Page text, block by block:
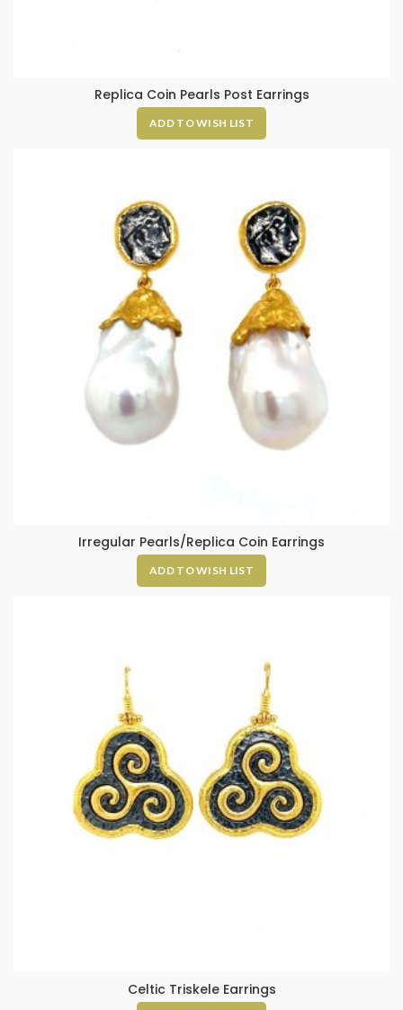
Replica Coin Pearls Post Earrings
ADD TO WISH LIST
Irregular Pearls/Replica Coin Earrings
ADD TO WISH LIST
Celtic Triskele Earrings